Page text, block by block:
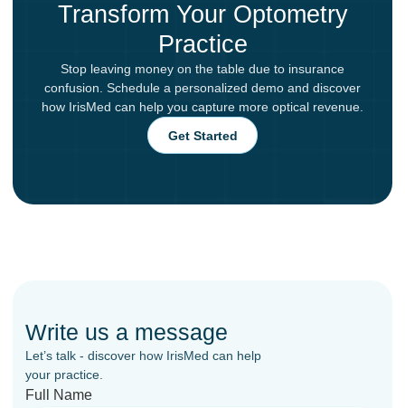
Transform Your Optometry
Practice
Stop leaving money on the table due to insurance
confusion. Schedule a personalized demo and discover
how IrisMed can help you capture more optical revenue.
Get Started
Write us a message
Let’s talk - discover how IrisMed can help
your practice.
Full Name